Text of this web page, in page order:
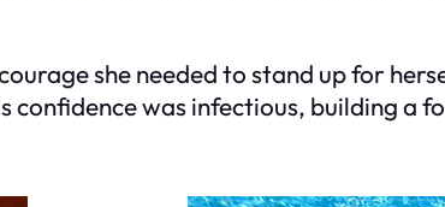
she needed to stand up for
was infectious, building a